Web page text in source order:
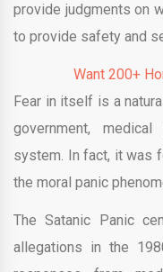
provide judgments on
to provide safety and
Want 200+
Fear in itself is a
government,
system. In fact, it was
the moral panic
The Satanic Panic
allegations in the